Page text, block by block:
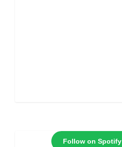
Follow on Spotify